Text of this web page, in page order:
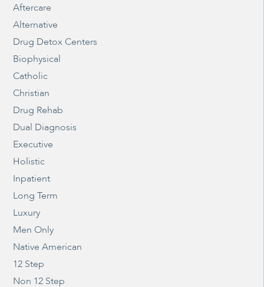
Aftercare
Alternative
Drug Detox Centers
Biophysical
Catholic
Christian
Drug Rehab
Dual Diagnosis
Executive
Holistic
Inpatient
Long Term
Luxury
Men Only
Native American
12 Step
Non 12 Step